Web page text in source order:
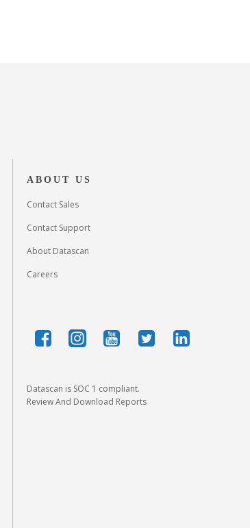
ABOUT US
Contact Sales
Contact Support
About Datascan
Careers
Datascan is SOC 1 compliant.
Review And Download Reports